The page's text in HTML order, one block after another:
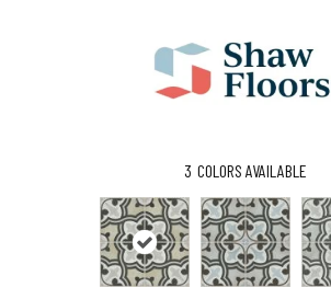
3 COLORS AVAILABLE